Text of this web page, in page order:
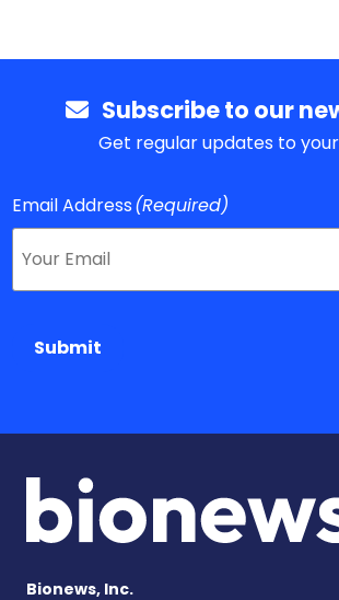
Subscribe to our
Get regular updates to
Email Address(Required)
Submit
Bionews, Inc.